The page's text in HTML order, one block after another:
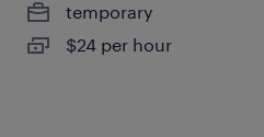
temporary
$24 per hour